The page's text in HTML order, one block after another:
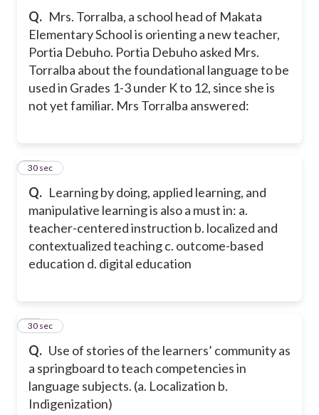
Q. Mrs. Torralba, a school head of Makata
Elementary School is orienting a new teacher,
Portia Debuho. Portia Debuho asked Mrs.
Torralba about the foundational language to be
used in Grades 1-3 under K to 12, since she is
not yet familiar. Mrs Torralba answered:
Q. Learning by doing, applied learning, and
manipulative learning is also a must in: a.
teacher-centered instruction b. localized and
contextualized teaching c. outcome-based
education d. digital education
11
30 sec
Q. Use of stories of the learners’ community as
a springboard to teach competencies in
language subjects. (a. Localization b.
Indigenization)
12
30 sec